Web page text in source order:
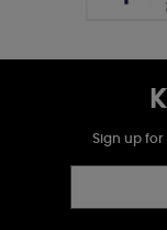
Sign up for